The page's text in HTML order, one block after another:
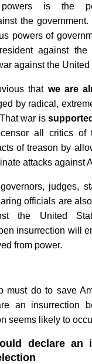
is the
the government.
powers of
against the
against the United
that we are
by radical,
war is
all critics of
of treason by
attacks against
judges,
officials are
the United
insurrection will
from power.
must do to save
an insurrection
seems likely to
declare an